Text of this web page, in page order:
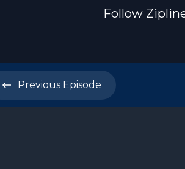
Follow
Previous Episode